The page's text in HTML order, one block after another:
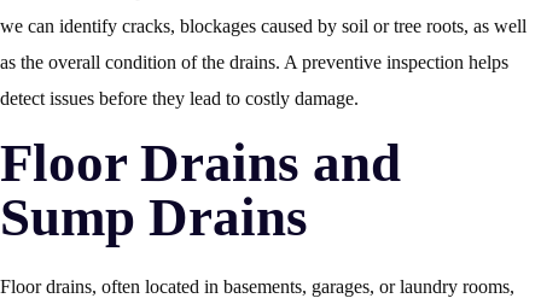
we can identify cracks, blockages caused by soil or tree roots, as well
as the overall condition of the drains. A preventive inspection helps
detect issues before they lead to costly damage.
Floor Drains and
Sump Drains
Floor drains, often located in basements, garages, or laundry rooms,